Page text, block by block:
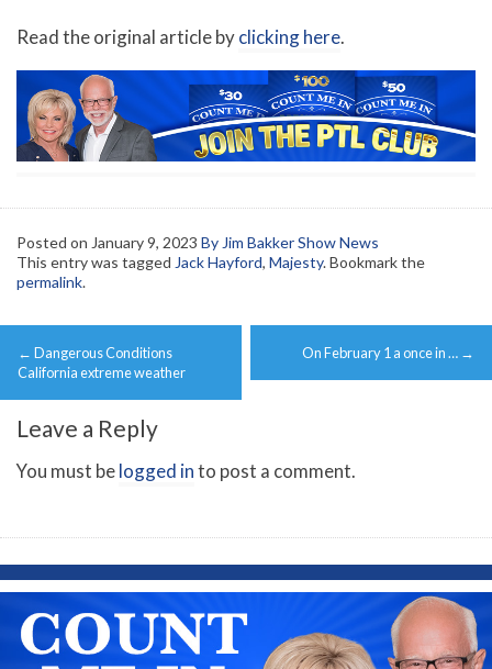
Read the original article byclicking here.
Posted on January 9, 2023 By Jim Bakker Show News
This entry was tagged Jack Hayford, Majesty. Bookmark the
permalink.
Post
navigation
← Dangerous Conditions
California extreme weather
On February 1 a once in … →
Leave a Reply
You must belogged into post a comment.